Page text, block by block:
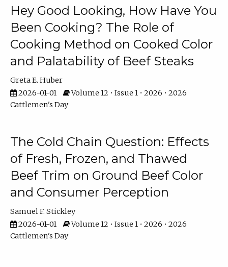
Hey Good Looking, How Have You
Been Cooking? The Role of
Cooking Method on Cooked Color
and Palatability of Beef Steaks
Greta E. Huber
2026-01-01
Volume 12 • Issue 1 • 2026 • 2026
Cattlemen's Day
The Cold Chain Question: Effects
of Fresh, Frozen, and Thawed
Beef Trim on Ground Beef Color
and Consumer Perception
Samuel F. Stickley
2026-01-01
Volume 12 • Issue 1 • 2026 • 2026
Cattlemen's Day